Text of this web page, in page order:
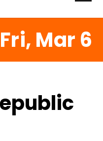
Mar 6